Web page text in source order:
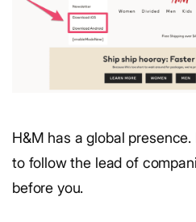
H&M has a global presence.
to follow the lead of
before you.